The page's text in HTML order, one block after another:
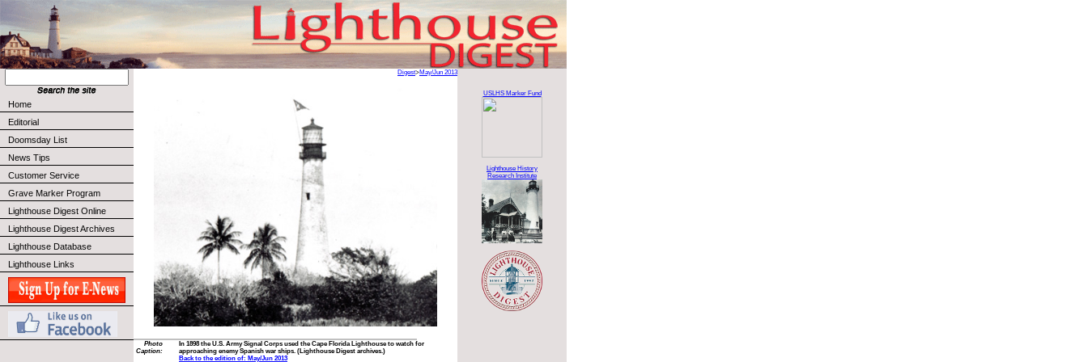
Home
Editorial
Doomsday List
News Tips
Customer Service
Grave Marker Program
Lighthouse Digest Online
Lighthouse Digest Archives
Lighthouse Database
Lighthouse Links
Digest>May/Jun 2013
Photo
Caption:
In 1898 the U.S. Army Signal Corps used the Cape Florida Lighthouse to watch for
approaching enemy Spanish war ships. (Lighthouse Digest archives.)
Back to the edition of: May/Jun 2013
USLHS Marker Fund
Lighthouse History
Research Institute